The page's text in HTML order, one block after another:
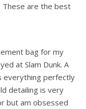
These are the best
bag for my
at Slam Dunk. A
everything perfectly
detailing is very
but am obsessed